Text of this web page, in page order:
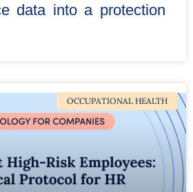
data into a protection
OCCUPATIONAL HEALTH